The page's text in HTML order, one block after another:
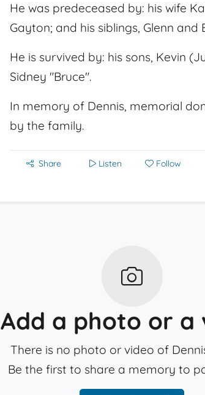
He was predeceased by: his wife
Gayton; and his siblings, Glenn and
He is survived by: his sons, Kevin
Sidney "Bruce".
In memory of Dennis, memorial
by the family.
Share Listen Follow
Add a photo or a
There is no photo or video of
Be the first to share a memory to